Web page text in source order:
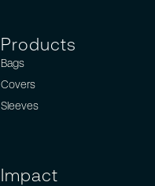
Products
Bags
Covers
Sleeves
Impact